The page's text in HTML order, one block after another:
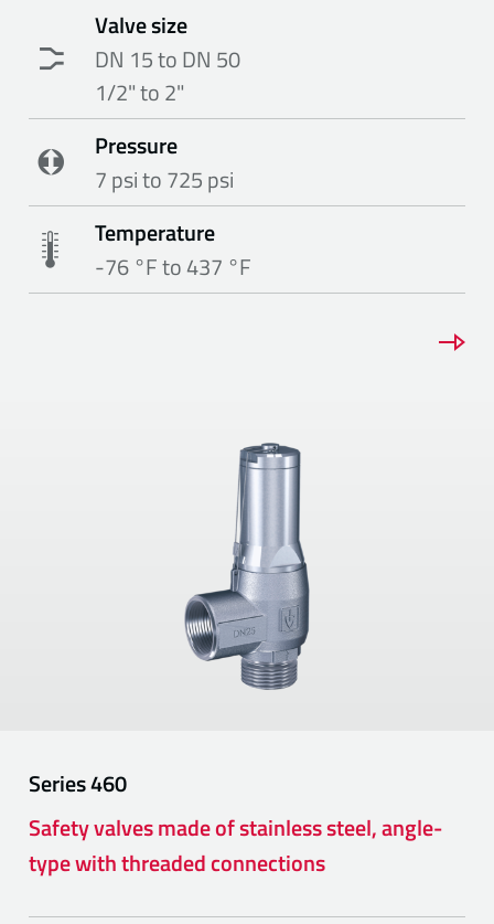
Valve size
DN 15 to DN 50
1/2" to 2"
Pressure
7 psi to 725 psi
Temperature
-76 °F to 437 °F
Series460
Safety valves made of stainless steel, angle-
type with threaded connections